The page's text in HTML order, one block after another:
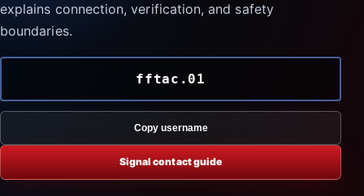
explains connection, verification, and safety
boundaries.
fftac.01
Copy username
Signal contact guide